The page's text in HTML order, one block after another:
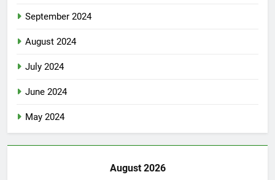
September 2024
August 2024
July 2024
June 2024
May 2024
August 2026